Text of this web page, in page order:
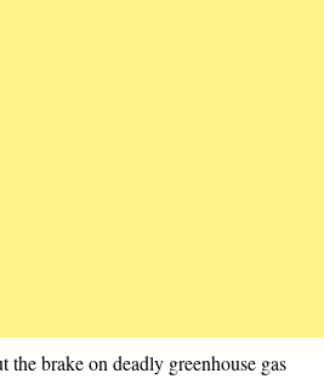
the brake on deadly greenhouse gas